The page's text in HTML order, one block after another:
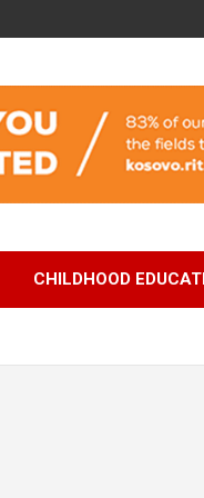
CHILDHOOD